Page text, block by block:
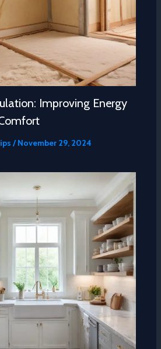
Improving Energy
/November 29, 2024